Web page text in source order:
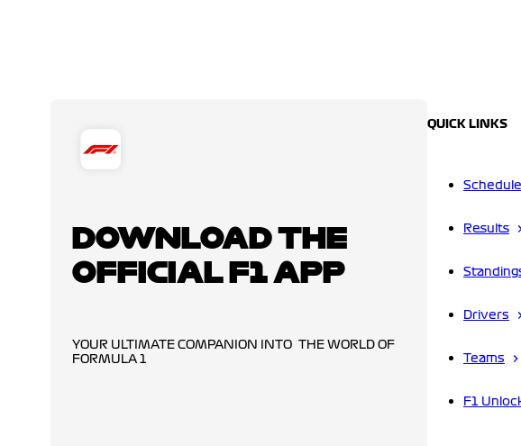
DOWNLOAD THE
OFFICIAL F1 APP
YOUR ULTIMATE COMPANION INTO THE WORLD OF
FORMULA 1
QUICK LINKS
Schedule
Results
Drivers
Teams
F1